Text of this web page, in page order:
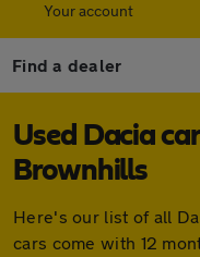
Your account
Find a dealer
Used Dacia
Brownhills
Here's our list of all
cars come with 12